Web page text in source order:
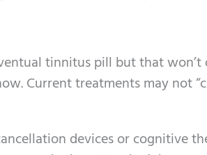
tinnitus pill but that
Current treatments may not
devices or cognitive